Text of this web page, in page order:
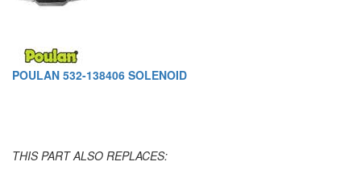
POULAN 532-138406 SOLENOID
THIS PART ALSO REPLACES: